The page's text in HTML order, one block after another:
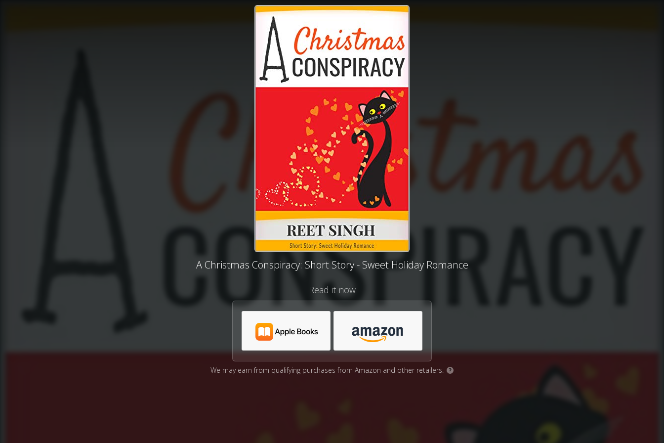
A Christmas Conspiracy: Short Story - Sweet Holiday Romance
Read it now
We may earn from qualifying purchases from Amazon and other retailers. ?